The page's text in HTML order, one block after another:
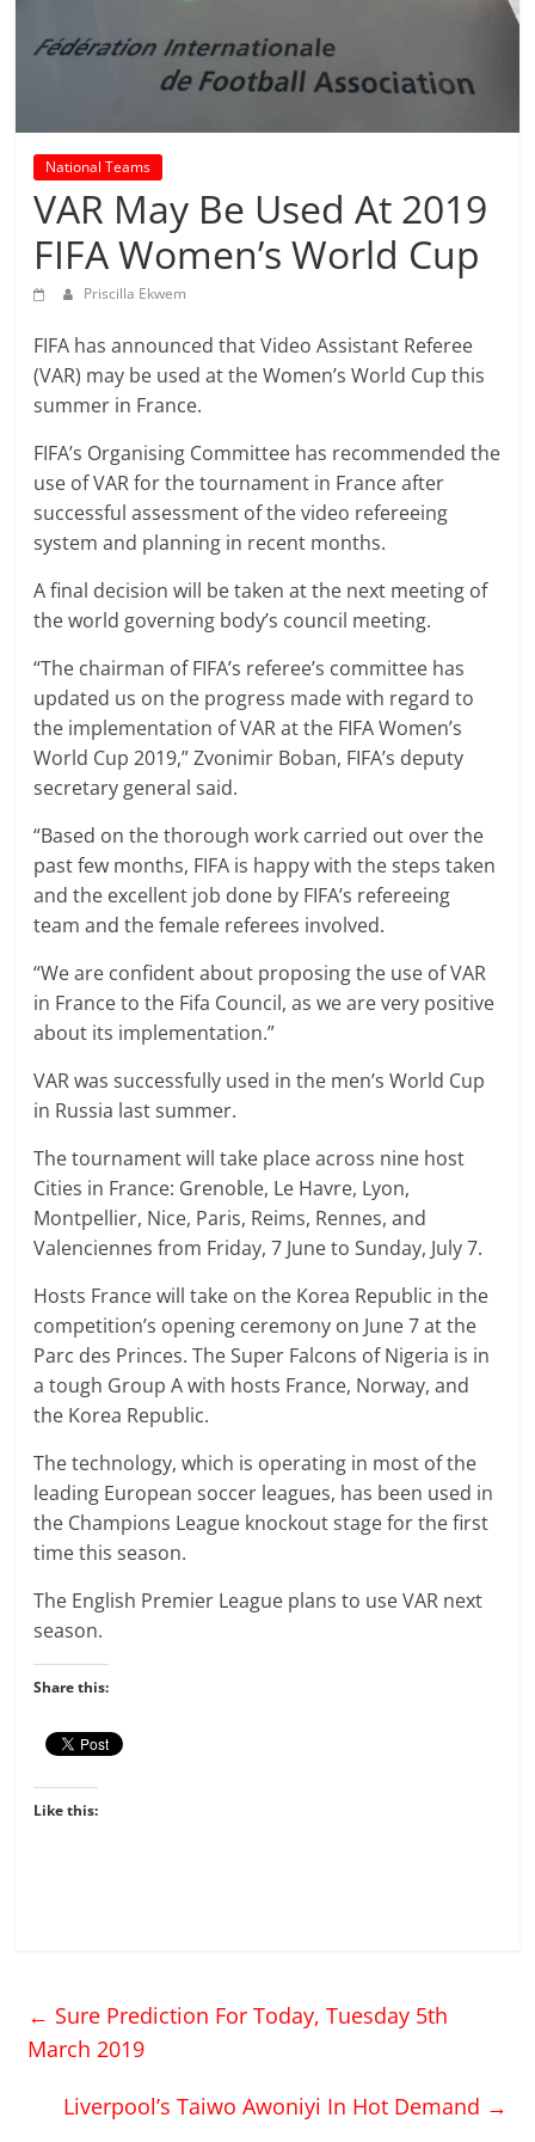
prediction
site
that
accurate
football
prediction
and
today
soccer
National Teams
VAR May Be Used At 2019
FIFA Women’s World Cup
Priscilla Ekwem
FIFA has announced that Video Assistant Referee
(VAR) may be used at the Women’s World Cup this
summer in France.
FIFA’s Organising Committee has recommended the
use of VAR for the tournament in France after
successful assessment of the video refereeing
system and planning in recent months.
A final decision will be taken at the next meeting of
the world governing body’s council meeting.
“The chairman of FIFA’s referee’s committee has
updated us on the progress made with regard to
the implementation of VAR at the FIFA Women’s
World Cup 2019,” Zvonimir Boban, FIFA’s deputy
secretary general said.
“Based on the thorough work carried out over the
past few months, FIFA is happy with the steps taken
and the excellent job done by FIFA’s refereeing
team and the female referees involved.
“We are confident about proposing the use of VAR
in France to the Fifa Council, as we are very positive
about its implementation.”
VAR was successfully used in the men’s World Cup
in Russia last summer.
The tournament will take place across nine host
Cities in France: Grenoble, Le Havre, Lyon,
Montpellier, Nice, Paris, Reims, Rennes, and
Valenciennes from Friday, 7 June to Sunday, July 7.
Hosts France will take on the Korea Republic in the
competition’s opening ceremony on June 7 at the
Parc des Princes. The Super Falcons of Nigeria is in
a tough Group A with hosts France, Norway, and
the Korea Republic.
The technology, which is operating in most of the
leading European soccer leagues, has been used in
the Champions League knockout stage for the first
time this season.
The English Premier League plans to use VAR next
season.
Share this:
Like this:
← Sure Prediction For Today, Tuesday 5th
March 2019
Liverpool’s Taiwo Awoniyi In Hot Demand →